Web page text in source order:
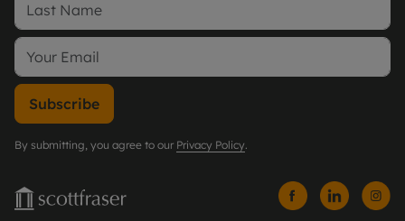
Subscribe
By submitting, you agree to our Privacy Policy.